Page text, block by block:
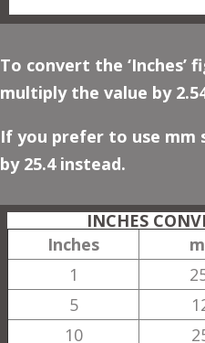
To convert the ‘Inches’
multiply the value by
If you prefer to use mm
by 25.4 instead.
INCHES
Inches
1
5
10